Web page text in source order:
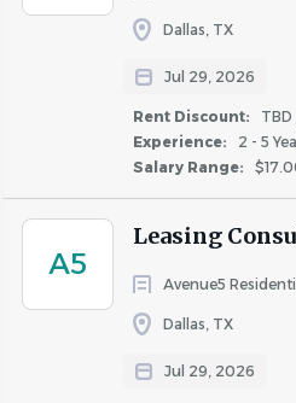
Dallas, TX
Jul 29, 2026
Rent Discount:
Experience:
2 - 5
Salary Range:
A5
Leasing
Avenue5
Dallas, TX
Jul 29, 2026